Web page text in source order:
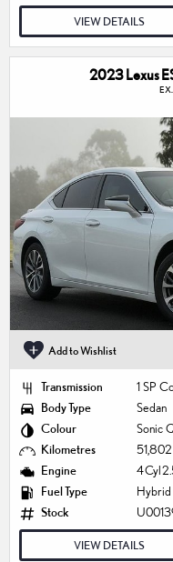
VIEW DETAILS
2023 Lexus
Add to Wishlist
Transmission
1 SP
Body Type
Sedan
Colour
Sonic
Kilometres
Engine
4 Cyl
Fuel Type
Hybrid
Stock
VIEW DETAILS